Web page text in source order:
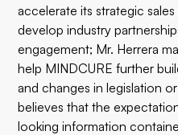
accelerate its strategic
develop industry
engagement; Mr. Herrera
help MINDCURE further
and changes in legislation
believes that the
looking information